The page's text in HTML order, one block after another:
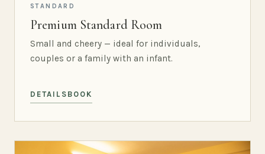
STANDARD
Premium Standard Room
Small and cheery — ideal for individuals,
couples or a family with an infant.
DETAILS BOOK